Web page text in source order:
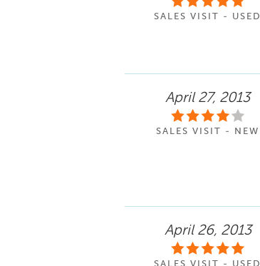
SALES VISIT - USED
April 27, 2013
SALES VISIT - NEW
April 26, 2013